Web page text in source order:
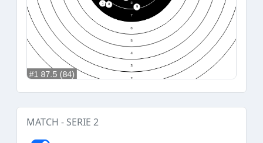
MATCH - SERIE 2